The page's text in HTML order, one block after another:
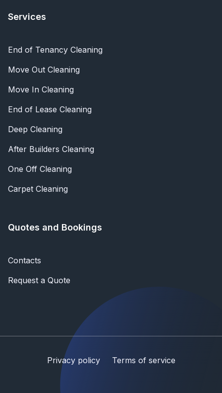
Services
End of Tenancy Cleaning
Move Out Cleaning
Move In Cleaning
End of Lease Cleaning
Deep Cleaning
After Builders Cleaning
One Off Cleaning
Carpet Cleaning
Quotes and Bookings
Contacts
Request a Quote
Privacy policy Terms of service